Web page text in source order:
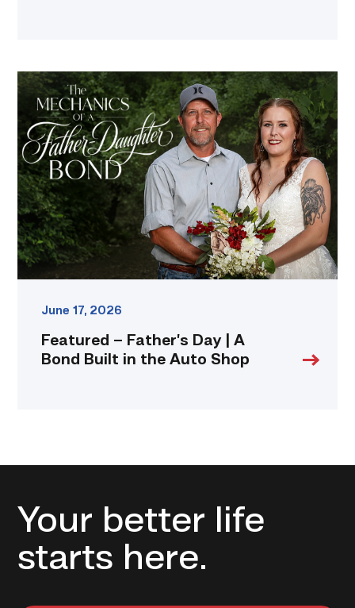
Featured
–
Father’s
Day
A
Bond
Built
in
the
Auto
June 17, 2026
Featured – Father’s Day | A
Bond Built in the Auto Shop
Your better life
starts here.